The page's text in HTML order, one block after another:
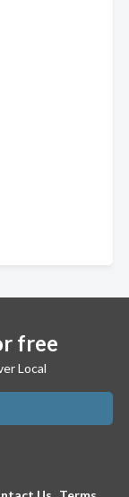
free
Local